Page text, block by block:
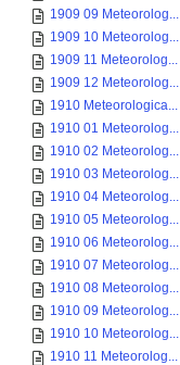
1909 09 Meteorolog...
1909 10 Meteorolog...
1909 11 Meteorolog...
1909 12 Meteorolog...
1910 Meteorologica...
1910 01 Meteorolog...
1910 02 Meteorolog...
1910 03 Meteorolog...
1910 04 Meteorolog...
1910 05 Meteorolog...
1910 06 Meteorolog...
1910 07 Meteorolog...
1910 08 Meteorolog...
1910 09 Meteorolog...
1910 10 Meteorolog...
1910 11 Meteorolog...